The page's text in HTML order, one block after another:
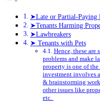
➤Late or Partial-Paying
➤Tenants Harming
➤Lawbreakers
➤ Tenants with Pets
Hence, these are
problems and make
property is one of the
investment involves
& brainstorming
other issues like
etc.